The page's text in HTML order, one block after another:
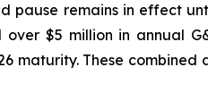
pause remains in effect
$5 million in annual
maturity. These